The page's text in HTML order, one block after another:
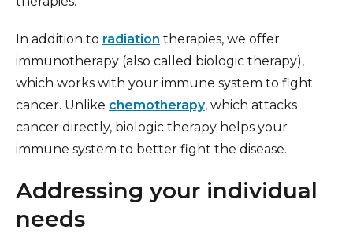
In addition to radiation therapies, we offer
immunotherapy (also called biologic therapy),
which works with your immune system to fight
cancer. Unlike chemotherapy, which attacks
cancer directly, biologic therapy helps your
immune system to better fight the disease.
Addressing your individual
needs